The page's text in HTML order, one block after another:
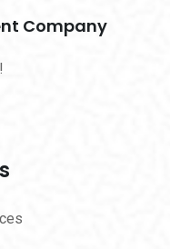
Company